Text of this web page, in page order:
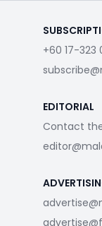
+60 17-323
EDITORIAL
Contact